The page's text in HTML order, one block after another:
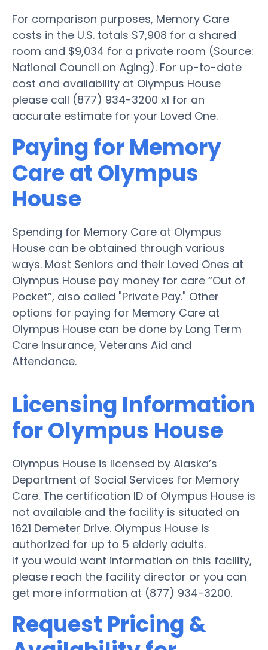
For comparison purposes, Memory Care
costs in the U.S. totals $7,908 for a shared
room and $9,034 for a private room (Source:
National Council on Aging). For up-to-date
cost and availability at Olympus House
please call (877) 934-3200 x1 for an
accurate estimate for your Loved One.
Paying for Memory
Care at Olympus
House
Spending for Memory Care at Olympus
House can be obtained through various
ways. Most Seniors and their Loved Ones at
Olympus House pay money for care “Out of
Pocket”, also called "Private Pay." Other
options for paying for Memory Care at
Olympus House can be done by Long Term
Care Insurance, Veterans Aid and
Attendance.
Licensing Information
for Olympus House
Olympus House is licensed by Alaska’s
Department of Social Services for Memory
Care. The certification ID of Olympus House is
not available and the facility is situated on
1621 Demeter Drive. Olympus House is
authorized for up to 5 elderly adults.
If you would want information on this facility,
please reach the facility director or you can
get more information at (877) 934-3200.
Request Pricing &